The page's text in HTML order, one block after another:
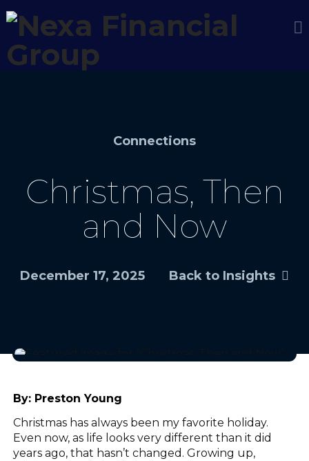
Connections
Christmas, Then
and Now
December 17, 2025 Back to Insights
By:Preston Young
Christmas has always been my favorite holiday.
Even now, as life looks very different than it did
years ago, that hasn’t changed. Growing up,